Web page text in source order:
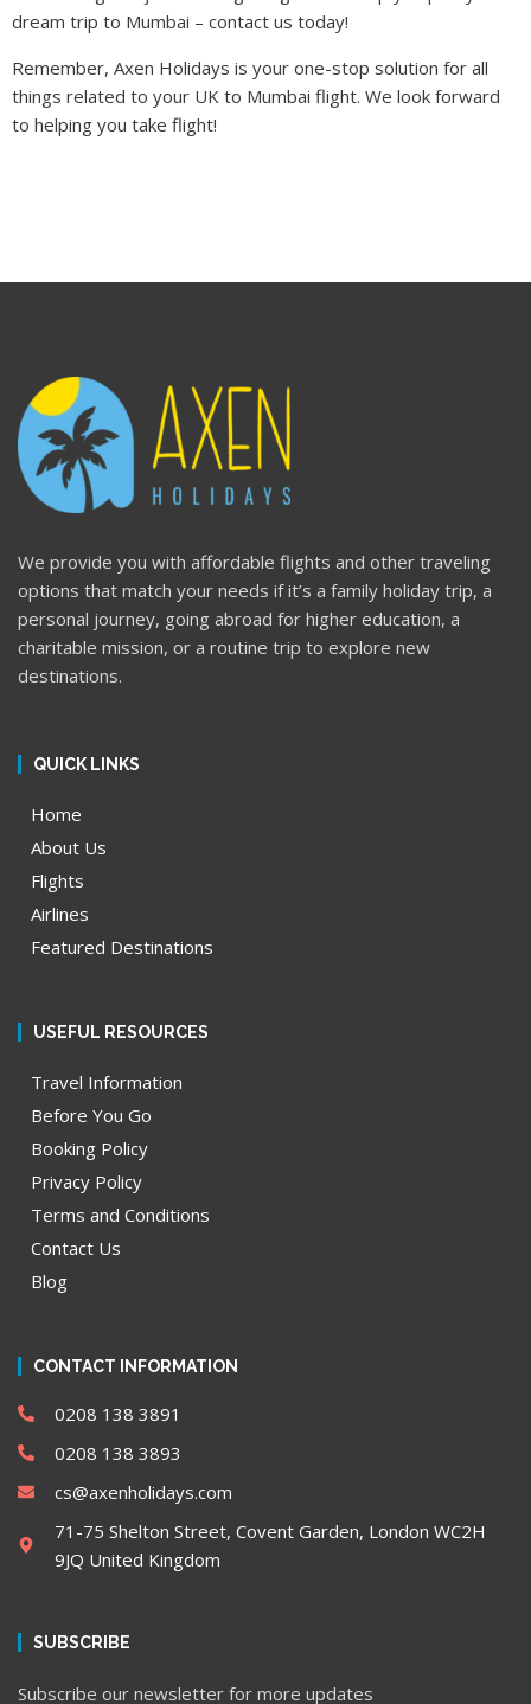
dream trip to Mumbai – contact us today!
Remember, Axen Holidays is your one-stop solution for all
things related to your UK to Mumbai flight. We look forward
to helping you take flight!
We provide you with affordable flights and other traveling
options that match your needs if it’s a family holiday trip, a
personal journey, going abroad for higher education, a
charitable mission, or a routine trip to explore new
destinations.
QUICK LINKS
Home
About Us
Flights
Airlines
Featured Destinations
USEFUL RESOURCES
Travel Information
Before You Go
Booking Policy
Privacy Policy
Terms and Conditions
Contact Us
Blog
CONTACT INFORMATION
0208 138 3891
0208 138 3893
cs@axenholidays.com
71-75 Shelton Street, Covent Garden, London WC2H
9JQ United Kingdom
SUBSCRIBE
Subscribe our newsletter for more updates